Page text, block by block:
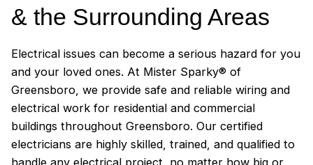
& the Surrounding Areas
Electrical issues can become a serious hazard for you
and your loved ones. At Mister Sparky® of
Greensboro, we provide safe and reliable wiring and
electrical work for residential and commercial
buildings throughout Greensboro. Our certified
electricians are highly skilled, trained, and qualified to
handle any electrical project, no matter how big or